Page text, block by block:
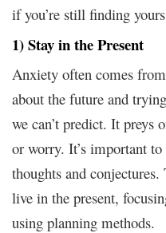
if you’re still finding
1) Stay in the Present
Anxiety often comes
about the future and
we can’t predict. It preys
or worry. It’s important
thoughts and
live in the present,
using planning methods.